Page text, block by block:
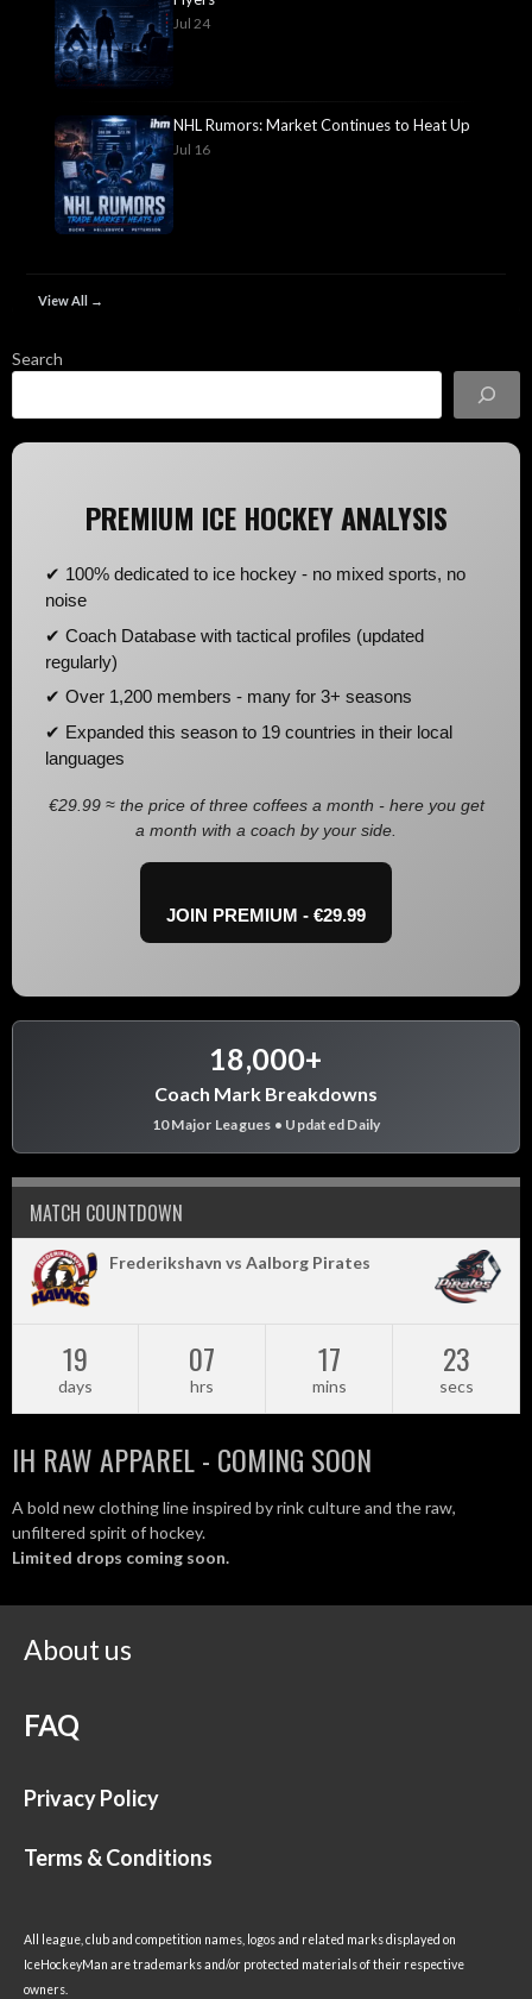
Jul 24
NHL Rumors: Market Continues to Heat Up
Jul 16
View All →
Search
PREMIUM ICE HOCKEY ANALYSIS
✔ 100% dedicated to ice hockey - no mixed sports, no
noise
✔ Coach Database with tactical profiles (updated
regularly)
✔ Over 1,200 members - many for 3+ seasons
✔ Expanded this season to 19 countries in their local
languages
€29.99 ≈ the price of three coffees a month - here you get
a month with a coach by your side.
JOIN PREMIUM - €29.99
18,000+
Coach Mark Breakdowns
10 Major Leagues • Updated Daily
MATCH COUNTDOWN
Frederikshavn vs Aalborg Pirates
19
days
07
hrs
17
mins
22
secs
IH RAW APPAREL - COMING SOON
A bold new clothing line inspired by rink culture and the raw,
unfiltered spirit of hockey.
Limited drops coming soon.
About us
FAQ
Privacy Policy
Terms & Conditions
All league, club and competition names, logos and related marks displayed on
IceHockeyMan are trademarks and/or protected materials of their respective
owners.